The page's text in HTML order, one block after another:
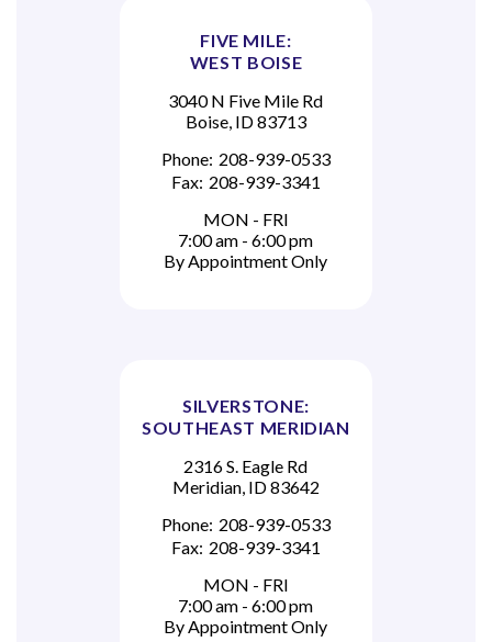
FIVE MILE:
WEST BOISE
3040 N Five Mile Rd
Boise, ID 83713
Phone: 208-939-0533
Fax: 208-939-3341
MON - FRI
7:00 am - 6:00 pm
By Appointment Only
SILVERSTONE:
SOUTHEAST MERIDIAN
2316 S. Eagle Rd
Meridian, ID 83642
Phone: 208-939-0533
Fax: 208-939-3341
MON - FRI
7:00 am - 6:00 pm
By Appointment Only